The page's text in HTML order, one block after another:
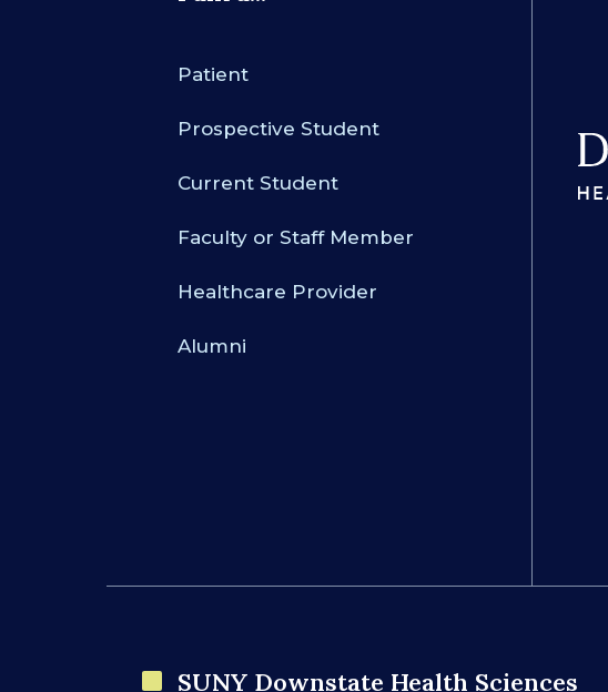
Patient
Prospective Student
Current Student
Faculty or Staff Member
Healthcare Provider
Alumni
SUNY Downstate Health Sciences